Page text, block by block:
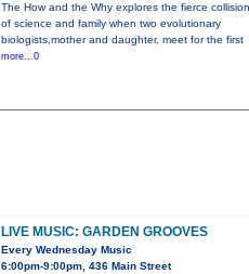
The How and the Why explores the fierce collision
of science and family when two evolutionary
biologists,mother and daughter, meet for the first
more...0
LIVE MUSIC: GARDEN GROOVES
Every Wednesday Music
6:00pm-9:00pm, 436 Main Street